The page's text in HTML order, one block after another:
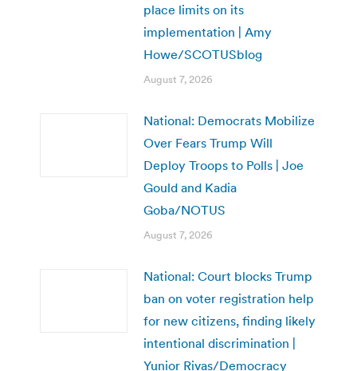
place limits on its
implementation | Amy
Howe/SCOTUSblog
August 7, 2026
National: Democrats Mobilize
Over Fears Trump Will
Deploy Troops to Polls | Joe
Gould and Kadia
Goba/NOTUS
August 7, 2026
National: Court blocks Trump
ban on voter registration help
for new citizens, finding likely
intentional discrimination |
Yunior Rivas/Democracy